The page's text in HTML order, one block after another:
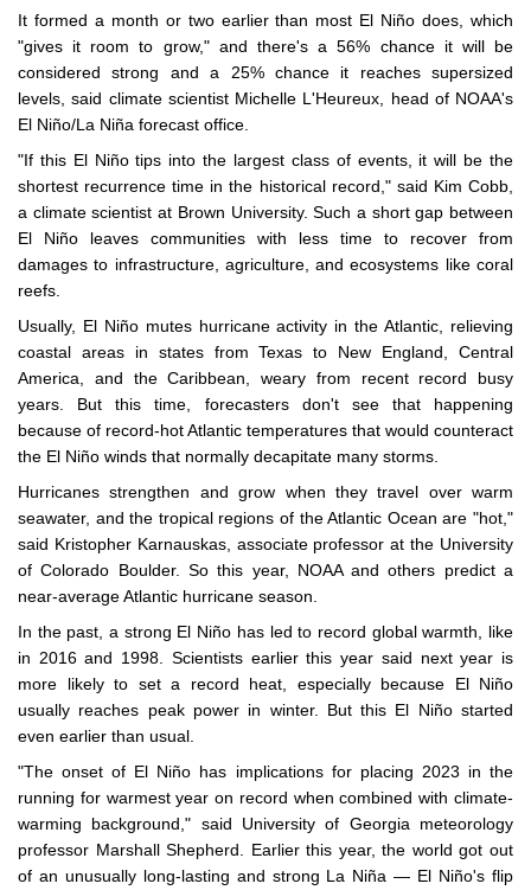
It formed a month or two earlier than most El Niño does, which
"gives it room to grow," and there's a 56% chance it will be
considered strong and a 25% chance it reaches supersized
levels, said climate scientist Michelle L'Heureux, head of NOAA's
El Niño/La Niña forecast office.
"If this El Niño tips into the largest class of events, it will be the
shortest recurrence time in the historical record," said Kim Cobb,
a climate scientist at Brown University. Such a short gap between
El Niño leaves communities with less time to recover from
damages to infrastructure, agriculture, and ecosystems like coral
reefs.
Usually, El Niño mutes hurricane activity in the Atlantic, relieving
coastal areas in states from Texas to New England, Central
America, and the Caribbean, weary from recent record busy
years. But this time, forecasters don't see that happening
because of record-hot Atlantic temperatures that would counteract
the El Niño winds that normally decapitate many storms.
Hurricanes strengthen and grow when they travel over warm
seawater, and the tropical regions of the Atlantic Ocean are "hot,"
said Kristopher Karnauskas, associate professor at the University
of Colorado Boulder. So this year, NOAA and others predict a
near-average Atlantic hurricane season.
In the past, a strong El Niño has led to record global warmth, like
in 2016 and 1998. Scientists earlier this year said next year is
more likely to set a record heat, especially because El Niño
usually reaches peak power in winter. But this El Niño started
even earlier than usual.
"The onset of El Niño has implications for placing 2023 in the
running for warmest year on record when combined with climate-
warming background," said University of Georgia meteorology
professor Marshall Shepherd. Earlier this year, the world got out
of an unusually long-lasting and strong La Niña — El Niño's flip